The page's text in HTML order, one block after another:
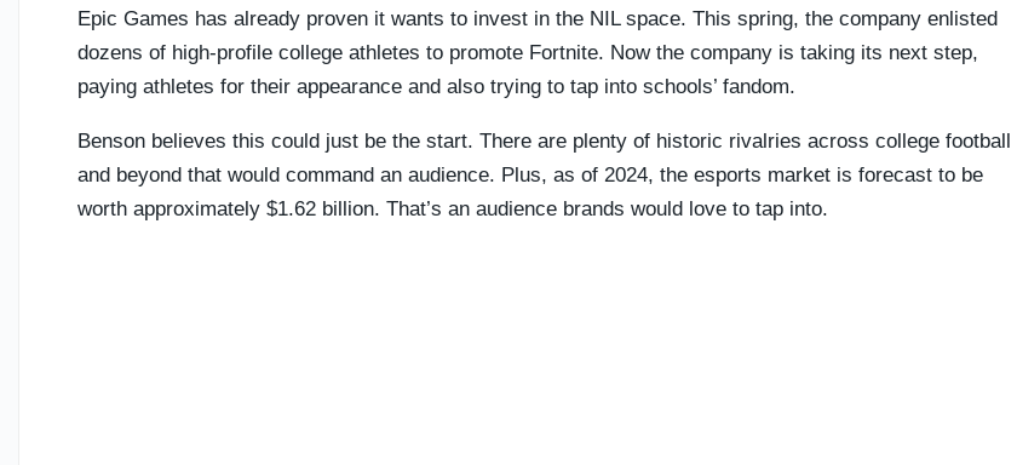
Epic Games has already proven it wants to invest in the NIL space. This spring, the company enlisted
dozens of high-profile college athletes to promote Fortnite. Now the company is taking its next step,
paying athletes for their appearance and also trying to tap into schools’ fandom.
Benson believes this could just be the start. There are plenty of historic rivalries across college football
and beyond that would command an audience. Plus, as of 2024, the esports market is forecast to be
worth approximately $1.62 billion. That’s an audience brands would love to tap into.